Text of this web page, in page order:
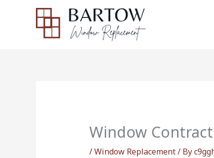
Window
/Window Replacement/ By